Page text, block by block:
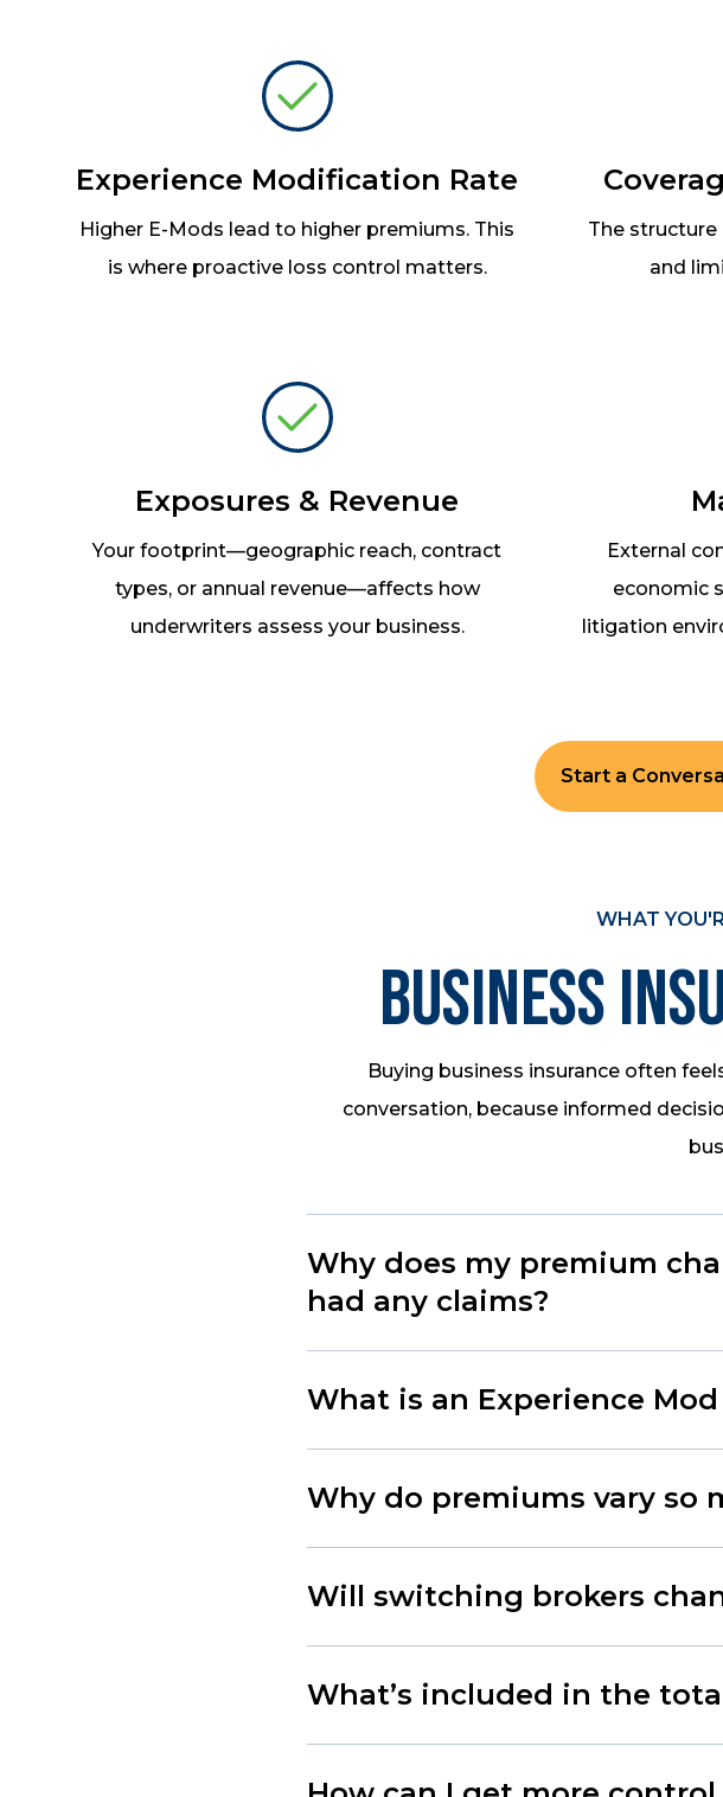
Experience Modification Rate
Higher E-Mods lead to higher premiums. This
is where proactive loss control matters.
The structure
and
Exposures & Revenue
Your footprint—geographic reach, contract
types, or annual revenue—affects how
underwriters assess your business.
External
economic
litigation
Start a
WHAT
Business
Buying business insurance often
conversation, because informed
Why does my premium
had any claims?
What is an Experience
Why do premiums vary so
Will switching brokers
What’s included in the